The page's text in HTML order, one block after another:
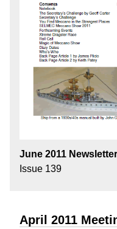
June 2011 Newsletter
Issue 139
April 2011